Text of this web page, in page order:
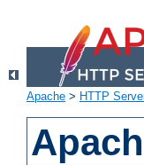
Apache > HTTP